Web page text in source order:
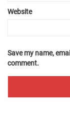
Website
Save my name,
comment.